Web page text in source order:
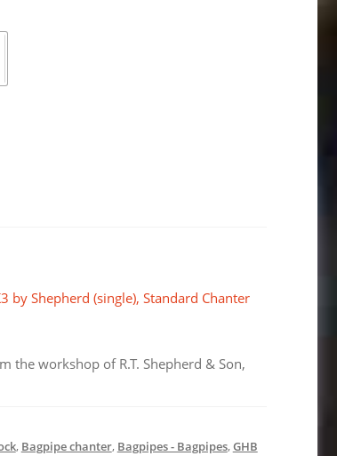
Shepherd (single), Standard Chanter
the workshop of R.T. Shepherd & Son,
, Bagpipe chanter, Bagpipes - Bagpipes,GHB